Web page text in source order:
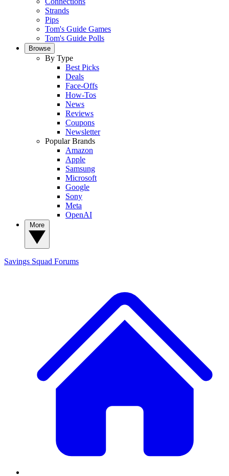
Strands
Pips
Tom's Guide Games
Tom's Guide Polls
Browse
By Type
Best Picks
Deals
Face-Offs
How-Tos
News
Reviews
Coupons
Newsletter
Popular Brands
Amazon
Apple
Samsung
Microsoft
Google
Sony
Meta
OpenAI
Savings Squad Forums